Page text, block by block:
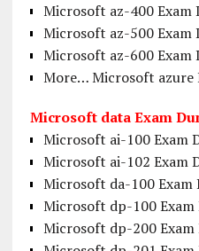
Microsoft az-400 Exam
Microsoft az-500 Exam
Microsoft az-600 Exam
More… Microsoft azure
Microsoft data Exam
Microsoft ai-100 Exam
Microsoft ai-102 Exam
Microsoft da-100 Exam
Microsoft dp-100 Exam
Microsoft dp-200 Exam